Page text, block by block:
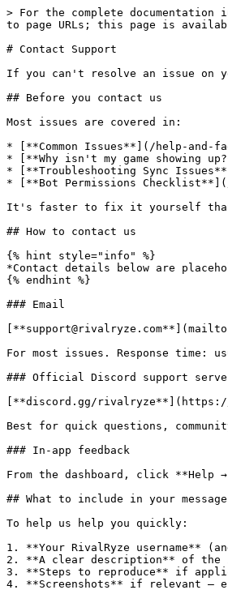
> For the complete
to page URLs; this page is
# Contact Support
If you can't resolve an issue on
## Before you contact us
Most issues are covered in:
* [**Common Issues**](/help-and-
* [**Why isn't my game showing
* [**Troubleshooting Sync
* [**Bot Permissions
It's faster to fix it yourself than
## How to contact us
{% hint style="info" %}
*Contact details below are
{% endhint %}
### Email
For most issues. Response time:
### Official Discord support
[**discord.gg/
Best for quick questions,
### In-app feedback
From the dashboard, click **Help
## What to include in your message
To help us help you quickly:
1. **Your RivalRyze username**
2. **A clear description** of the
3. **Steps to reproduce** if
4. **Screenshots** if relevant —